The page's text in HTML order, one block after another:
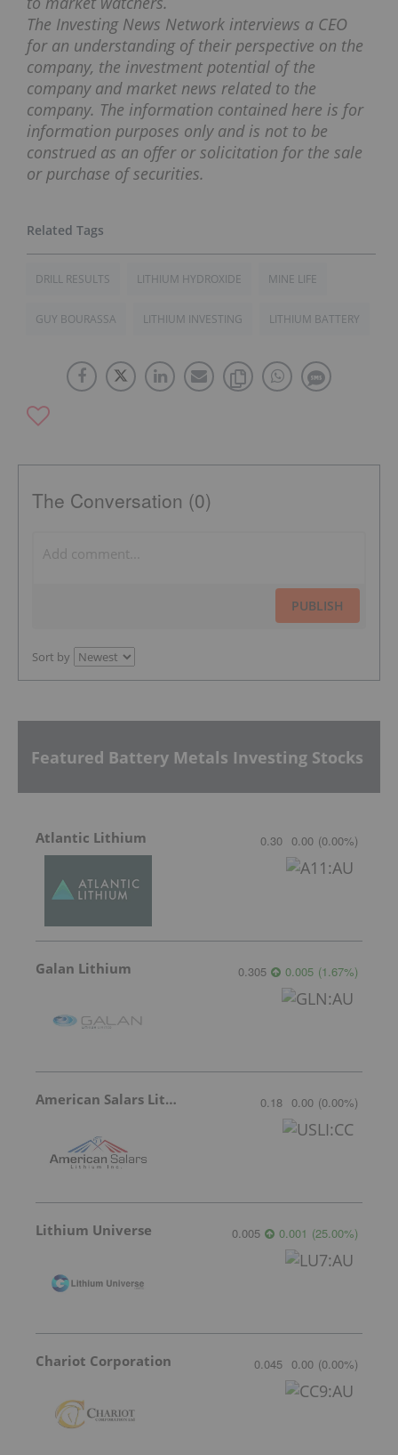
The Investing News Network interviews a CEO
for an understanding of their perspective on the
company, the investment potential of the
company and market news related to the
company. The information contained here is for
information purposes only and is not to be
construed as an offer or solicitation for the sale
or purchase of securities.
DRILL RESULTS LITHIUM HYDROXIDE MINE LIFE
GUY BOURASSA LITHIUM INVESTING LITHIUM BATTERY
The Conversation (0)
PUBLISH
Sort by
Featured Battery Metals Investing Stocks
Atlantic Lithium 0.30 0.00 (0.00%)
Galan Lithium 0.305 0.005 (1.67%)
American Salars Lithium 0.18 0.00 (0.00%)
Lithium Universe 0.005 0.001 (25.00%)
Chariot Corporation 0.045 0.00 (0.00%)